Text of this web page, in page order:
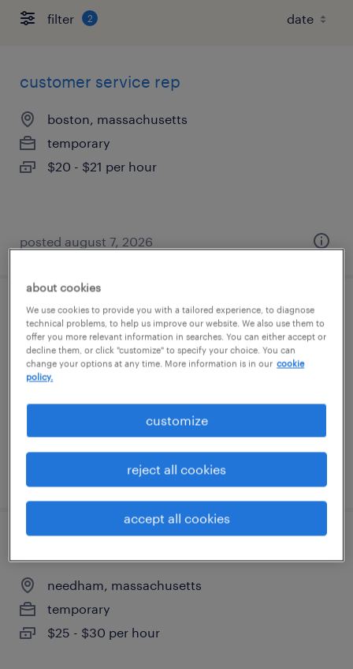
filter 2
customer service rep
boston, massachusetts
temporary
$20 - $21 per hour
posted august 7, 2026
customer support specialist
wilmington, massachusetts
temp to perm
posted july 31, 2026
needham, massachusetts
temporary
$25 - $30 per hour
about cookies
We use cookies to provide you with a tailored experience, to diagnose
technical problems, to help us improve our website. We also use them to
offer you more relevant information in searches. You can either accept or
decline them, or click "customize" to specify your choice. You can
change your options at any time. More information is in our cookie
policy.
customize
reject all cookies
accept all cookies